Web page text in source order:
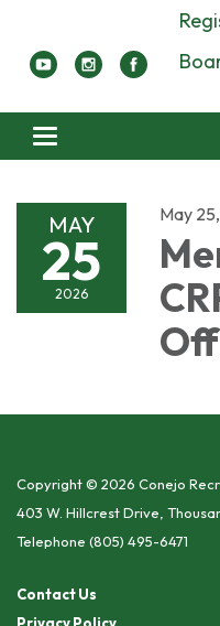
Toggle navigation
MAY
25
2026
May
Copyright © 2026 Conejo
403 W. Hillcrest Drive,
Telephone (805) 495-6471
Contact Us